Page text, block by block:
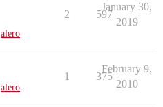
alero
2 597
January 30,
2019
alero
1 375
February 9,
2010